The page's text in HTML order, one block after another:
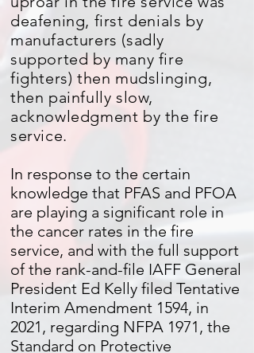
deafening, first denials by
manufacturers (sadly
supported by many fire
fighters) then mudslinging,
then painfully slow,
acknowledgment by the fire
service.
In response to the certain
knowledge that PFAS and PFOA
are playing a significant role in
the cancer rates in the fire
service, and with the full support
of the rank-and-file IAFF General
President Ed Kelly filed Tentative
Interim Amendment 1594, in
2021, regarding NFPA 1971, the
Standard on Protective